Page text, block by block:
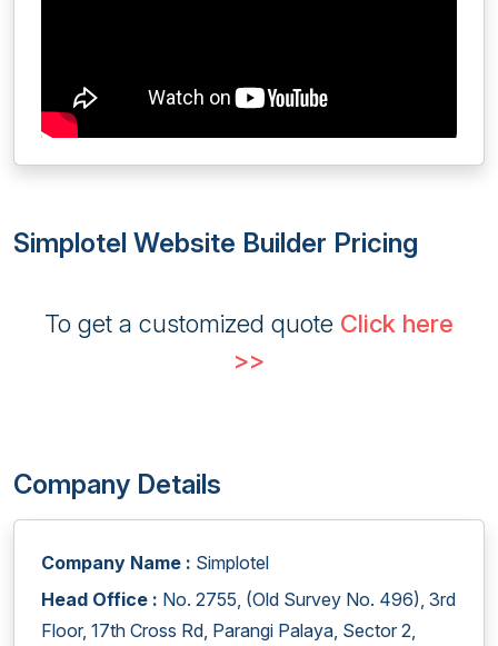
Simplotel Website Builder Pricing
To get a customized quote Click here
>>
Company Details
Company Name : Simplotel
Head Office : No. 2755, (Old Survey No. 496), 3rd
Floor, 17th Cross Rd, Parangi Palaya, Sector 2,